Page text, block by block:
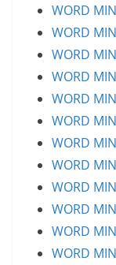
WORD
WORD
WORD
WORD
WORD
WORD
WORD
WORD
WORD
WORD
WORD
WORD